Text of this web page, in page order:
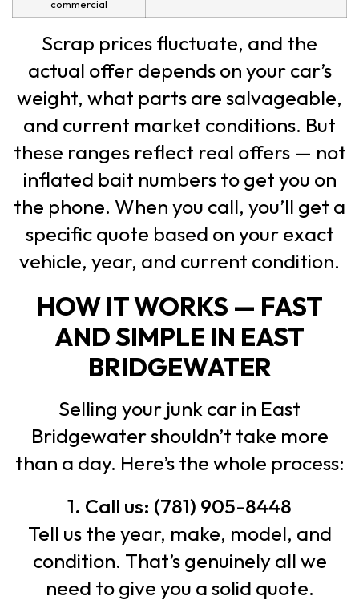
commercial
Scrap prices fluctuate, and the
actual offer depends on your car’s
weight, what parts are salvageable,
and current market conditions. But
these ranges reflect real offers — not
inflated bait numbers to get you on
the phone. When you call, you’ll get a
specific quote based on your exact
vehicle, year, and current condition.
HOW IT WORKS — FAST
AND SIMPLE IN EAST
BRIDGEWATER
Selling your junk car in East
Bridgewater shouldn’t take more
than a day. Here’s the whole process:
1. Call us: (781) 905-8448
Tell us the year, make, model, and
condition. That’s genuinely all we
need to give you a solid quote.